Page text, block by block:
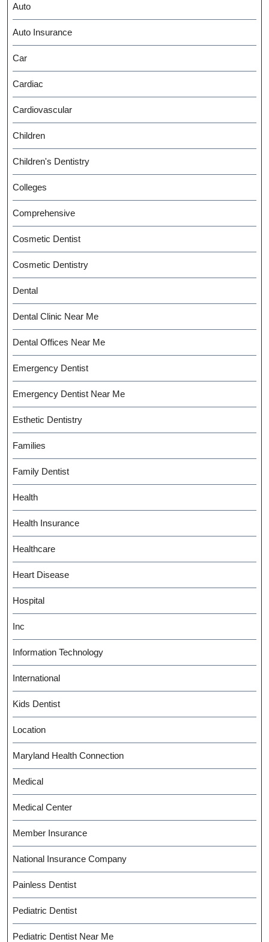
Auto
Auto Insurance
Car
Cardiac
Cardiovascular
Children
Children's Dentistry
Colleges
Comprehensive
Cosmetic Dentist
Cosmetic Dentistry
Dental
Dental Clinic Near Me
Dental Offices Near Me
Emergency Dentist
Emergency Dentist Near Me
Esthetic Dentistry
Families
Family Dentist
Health
Health Insurance
Healthcare
Heart Disease
Hospital
Inc
Information Technology
International
Kids Dentist
Location
Maryland Health Connection
Medical
Medical Center
Member Insurance
National Insurance Company
Painless Dentist
Pediatric Dentist
Pediatric Dentist Near Me